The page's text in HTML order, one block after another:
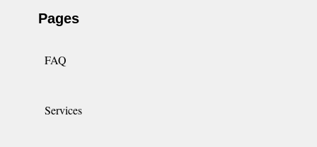
Pages
FAQ
Services